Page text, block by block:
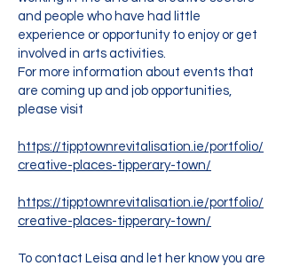
and people who have had little
experience or opportunity to enjoy or get
involved in arts activities.
For more information about events that
are coming up and job opportunities,
please visit
https://tipptownrevitalisation.ie/portfolio/
creative-places-tipperary-town/
https://tipptownrevitalisation.ie/portfolio/
creative-places-tipperary-town/
To contact Leisa and let her know you are